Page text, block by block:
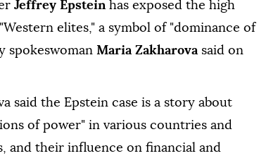
Jeffrey Epsteinhas exposed the high
elites," a symbol of "dominance of
spokeswoman Maria Zakharovasaid on
said the Epstein case is a story about
of power" in various countries and
and their influence on financial and